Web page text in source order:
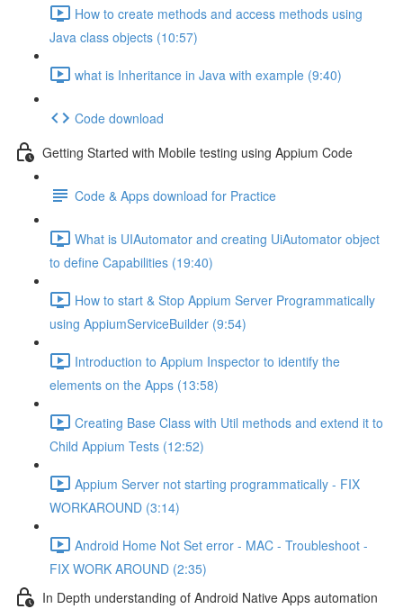
How to create methods and access methods using
Java class objects (10:57)
what is Inheritance in Java with example (9:40)
Code download
Getting Started with Mobile testing using Appium Code
Code & Apps download for Practice
What is UIAutomator and creating UiAutomator object
to define Capabilities (19:40)
How to start & Stop Appium Server Programmatically
using AppiumServiceBuilder (9:54)
Introduction to Appium Inspector to identify the
elements on the Apps (13:58)
Creating Base Class with Util methods and extend it to
Child Appium Tests (12:52)
Appium Server not starting programmatically - FIX
WORKAROUND (3:14)
Android Home Not Set error - MAC - Troubleshoot -
FIX WORK AROUND (2:35)
In Depth understanding of Android Native Apps automation